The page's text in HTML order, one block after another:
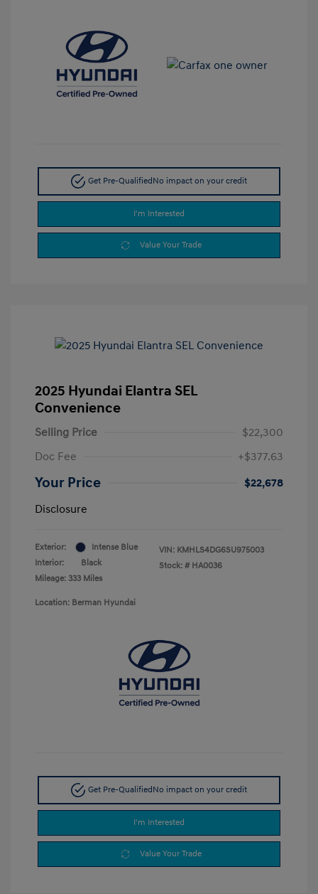
Get Pre-Qualified No impact on your credit
I'm Interested
Value Your Trade
2025 Hyundai Elantra SEL
Convenience
Selling Price
$22,300
Doc Fee
+$377.63
Your Price
$22,678
Disclosure
Exterior:
Intense Blue
Interior:
Black
Mileage: 333 Miles
VIN: KMHLS4DG6SU975003
Stock: # HA0036
Location: Berman Hyundai
Get Pre-QualifiedNo impact on your credit
I'm Interested
Value Your Trade